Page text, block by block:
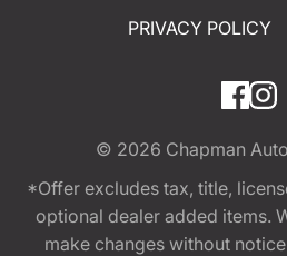
PRIVACY POLICY
© 2026 Chapman
*Offer excludes tax, title,
optional dealer added items.
make changes without